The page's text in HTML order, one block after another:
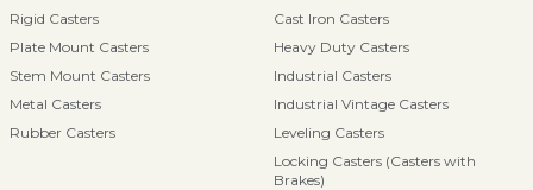
Rigid Casters
Plate Mount Casters
Stem Mount Casters
Metal Casters
Rubber Casters
Cast Iron Casters
Heavy Duty Casters
Industrial Casters
Industrial Vintage Casters
Leveling Casters
Locking Casters (Casters with
Brakes)